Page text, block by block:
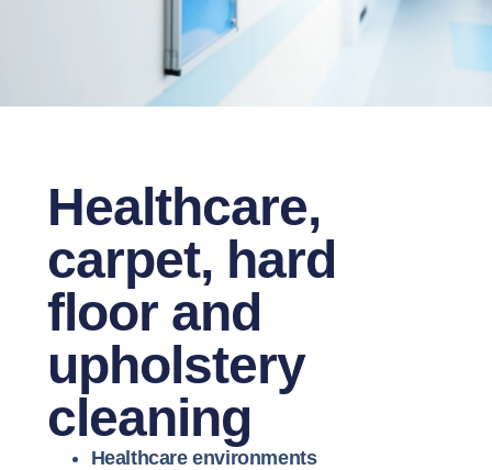
Healthcare,
carpet, hard
floor and
upholstery
cleaning
Healthcare environments